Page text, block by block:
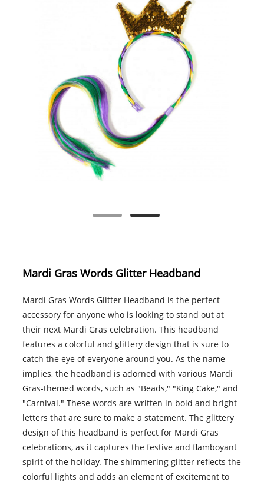
Mardi Gras Words Glitter Headband
Mardi Gras Words Glitter Headband is the perfect
accessory for anyone who is looking to stand out at
their next Mardi Gras celebration. This headband
features a colorful and glittery design that is sure to
catch the eye of everyone around you. As the name
implies, the headband is adorned with various Mardi
Gras-themed words, such as "Beads," "King Cake," and
"Carnival." These words are written in bold and bright
letters that are sure to make a statement. The glittery
design of this headband is perfect for Mardi Gras
celebrations, as it captures the festive and flamboyant
spirit of the holiday. The shimmering glitter reflects the
colorful lights and adds an element of excitement to